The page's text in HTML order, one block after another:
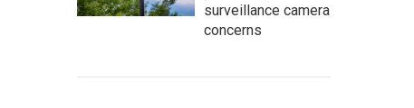
surveillance camera
concerns